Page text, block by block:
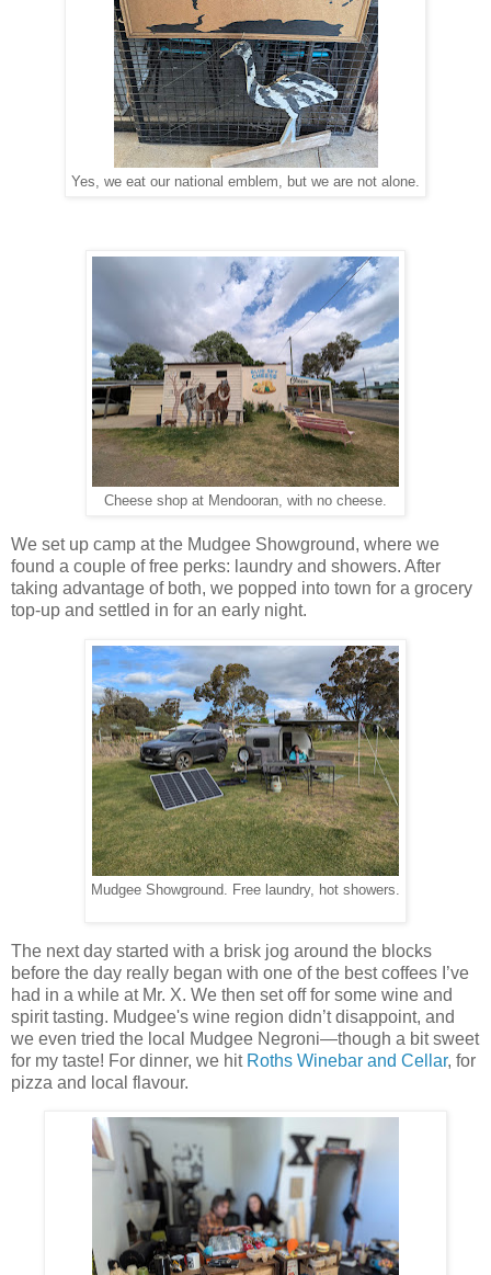
Yes, we eat our national emblem, but we are not alone.
Cheese shop at Mendooran, with no cheese.
We set up camp at the Mudgee Showground, where we
found a couple of free perks: laundry and showers. After
taking advantage of both, we popped into town for a grocery
top-up and settled in for an early night.
Mudgee Showground. Free laundry, hot showers.
The next day started with a brisk jog around the blocks
before the day really began with one of the best coffees I’ve
had in a while at Mr. X. We then set off for some wine and
spirit tasting. Mudgee's wine region didn’t disappoint, and
we even tried the local Mudgee Negroni—though a bit sweet
for my taste! For dinner, we hitRoths Winebar and Cellar, for
pizza and local flavour.